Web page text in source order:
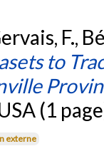
F.,
to
(1
externe